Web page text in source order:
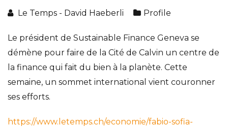
Le Temps - David Haeberli Profile
Le président de Sustainable Finance Geneva se
démène pour faire de la Cité de Calvin un centre de
la finance qui fait du bien à la planète. Cette
semaine, un sommet international vient couronner
ses efforts.
https://www.letemps.ch/economie/fabio-sofia-